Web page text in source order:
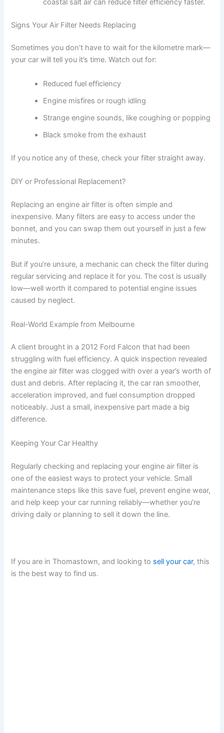
coastal salt air can reduce filter efficiency faster.
Signs Your Air Filter Needs Replacing
Sometimes you don’t have to wait for the kilometre mark—
your car will tell you it’s time. Watch out for:
Reduced fuel efficiency
Engine misfires or rough idling
Strange engine sounds, like coughing or popping
Black smoke from the exhaust
If you notice any of these, check your filter straight away.
DIY or Professional Replacement?
Replacing an engine air filter is often simple and
inexpensive. Many filters are easy to access under the
bonnet, and you can swap them out yourself in just a few
minutes.
But if you’re unsure, a mechanic can check the filter during
regular servicing and replace it for you. The cost is usually
low—well worth it compared to potential engine issues
caused by neglect.
Real-World Example from Melbourne
A client brought in a 2012 Ford Falcon that had been
struggling with fuel efficiency. A quick inspection revealed
the engine air filter was clogged with over a year’s worth of
dust and debris. After replacing it, the car ran smoother,
acceleration improved, and fuel consumption dropped
noticeably. Just a small, inexpensive part made a big
difference.
Keeping Your Car Healthy
Regularly checking and replacing your engine air filter is
one of the easiest ways to protect your vehicle. Small
maintenance steps like this save fuel, prevent engine wear,
and help keep your car running reliably—whether you’re
driving daily or planning to sell it down the line.
If you are in Thomastown, and looking to sell your car, this
is the best way to find us.